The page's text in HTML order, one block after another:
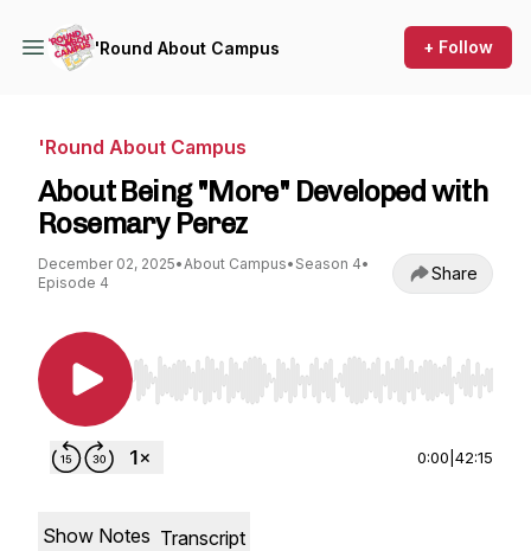
'Round About Campus + Follow
'Round About Campus
About Being "More" Developed with
Rosemary Perez
December 02, 2025•About Campus• Season 4•
Episode 4
Share
Use Left/Right to seek, Home/End to jump to
0:00 42:15
Show Notes Transcript